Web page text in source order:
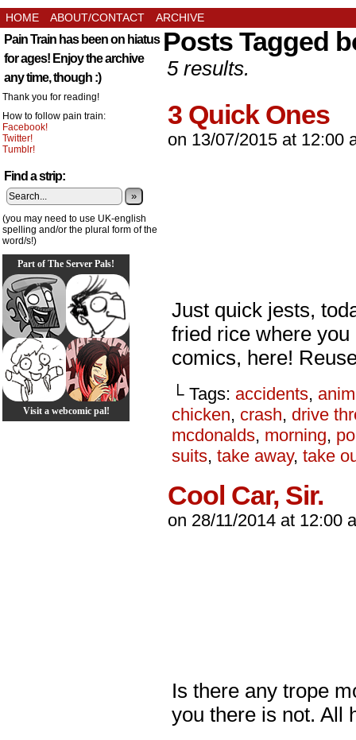
HOME ABOUT/CONTACT ARCHIVE
Pain Train has been on hiatus
for ages! Enjoy the archive
any time, though :)
Thank you for reading!
How to follow pain train:
Facebook!
Twitter!
Tumblr!
Find a strip:
»
(you may need to use UK-english
spelling and/or the plural form of the
word/s!)
Part of The Server Pals!
Visit a webcomic pal!
Posts Tagged
5 results.
3 Quick Ones
on 13/07/2015 at 12:00
Just quick jests,
fried rice where
comics, here!
└ Tags: accidents,
chicken, crash, drive
mcdonalds, morning,
suits, take away, take
Cool Car, Sir.
on 28/11/2014 at 12:00
Is there any trope
you there is not. All